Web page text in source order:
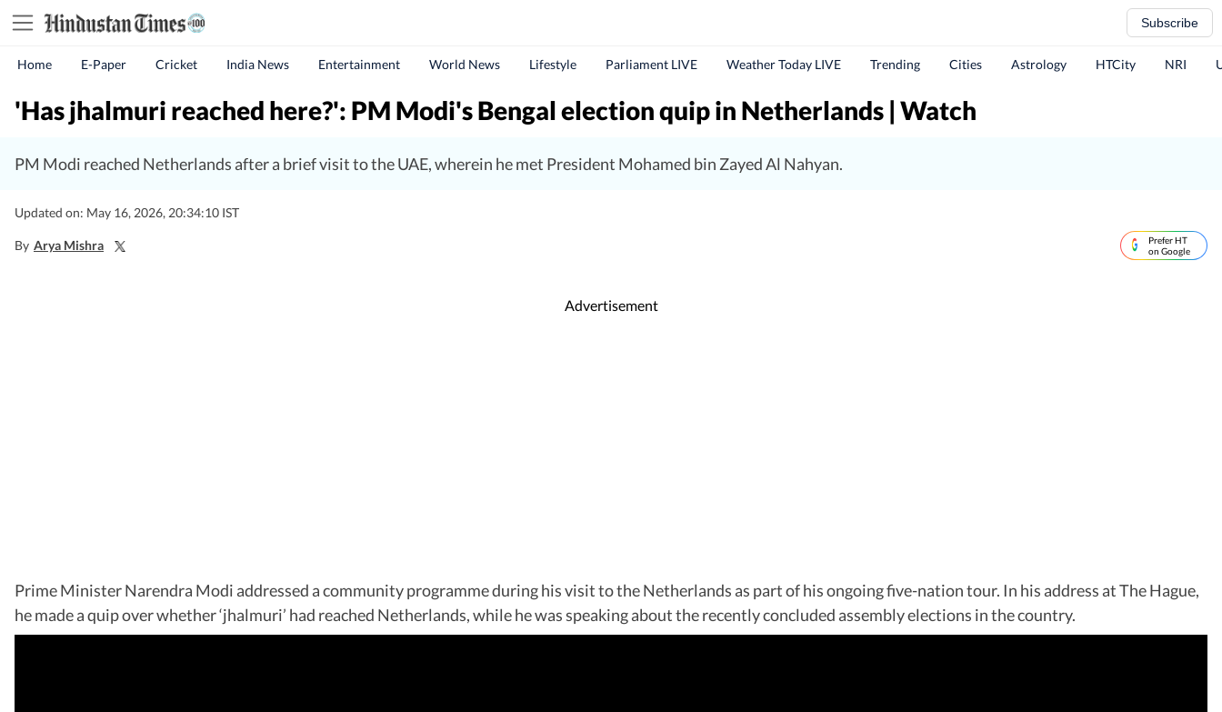
Subscribe
Home E-Paper Cricket India News Entertainment World News Lifestyle Parliament LIVE Weather Today LIVE Trending Cities Astrology HTCity NRI
'Has jhalmuri reached here?': PM Modi's Bengal election quip in Netherlands | Watch
PM Modi reached Netherlands after a brief visit to the UAE, wherein he met President Mohamed bin Zayed Al Nahyan.
Updated on: May 16, 2026, 20:34:10 IST
By Arya Mishra
Prefer HT
on Google
Advertisement
Prime Minister Narendra Modi addressed a community programme during his visit to the Netherlands as part of his ongoing five-nation tour. In his address at The Hague,
he made a quip over whether ‘jhalmuri’ had reached Netherlands, while he was speaking about the recently concluded assembly elections in the country.